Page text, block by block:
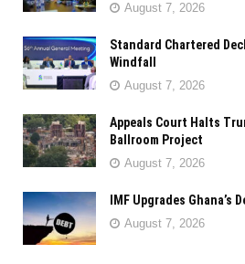
August 7, 2026
Standard Chartered
Windfall
August 7, 2026
Appeals Court Halts
Ballroom Project
August 7, 2026
IMF Upgrades Ghana’s
August 7, 2026